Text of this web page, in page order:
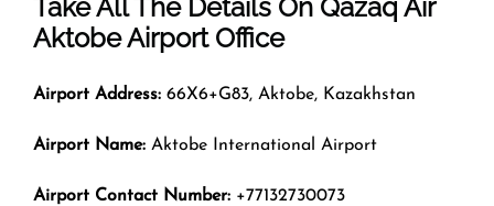
Take All The Details On Qazaq Air
Aktobe Airport Office
Airport Address: 66X6+G83, Aktobe, Kazakhstan
Airport Name: Aktobe International Airport
Airport Contact Number: +77132730073